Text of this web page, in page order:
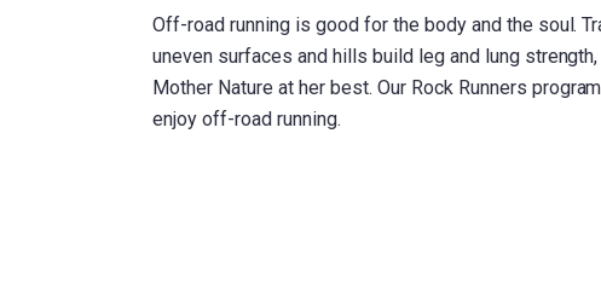
Off-road running is good for the body and the soul.
uneven surfaces and hills build leg and lung
Mother Nature at her best. Our Rock Runners
enjoy off-road running.